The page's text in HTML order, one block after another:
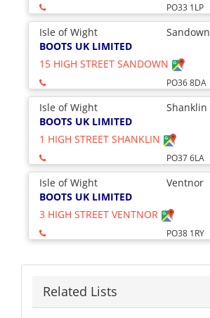
PO33 1LP
Isle of Wight
Sandown
BOOTS UK LIMITED
15 HIGH STREET SANDOWN
PO36 8DA
Isle of Wight
Shanklin
BOOTS UK LIMITED
1 HIGH STREET SHANKLIN
PO37 6LA
Isle of Wight
Ventnor
BOOTS UK LIMITED
3 HIGH STREET VENTNOR
PO38 1RY
Related Lists